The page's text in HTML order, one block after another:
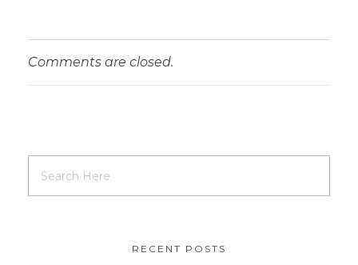
Comments are closed.
RECENT POSTS